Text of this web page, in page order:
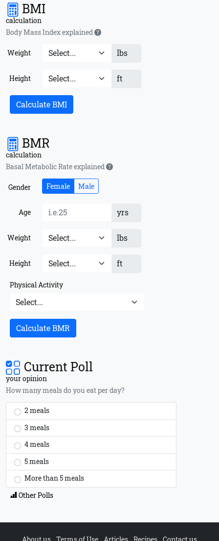
BMI
calculation
Body Mass Index explained
Weight lbs
Height ft
Calculate BMI
BMR
calculation
Basal Metabolic Rate explained
Gender Female Male
Age yrs
Weight lbs
Height ft
Physical Activity
Calculate BMR
Current Poll
your opinion
How many meals do you eat per day?
2 meals
3 meals
4 meals
5 meals
More than 5 meals
Other Polls
About us Terms of Use Articles Recipes Contact us